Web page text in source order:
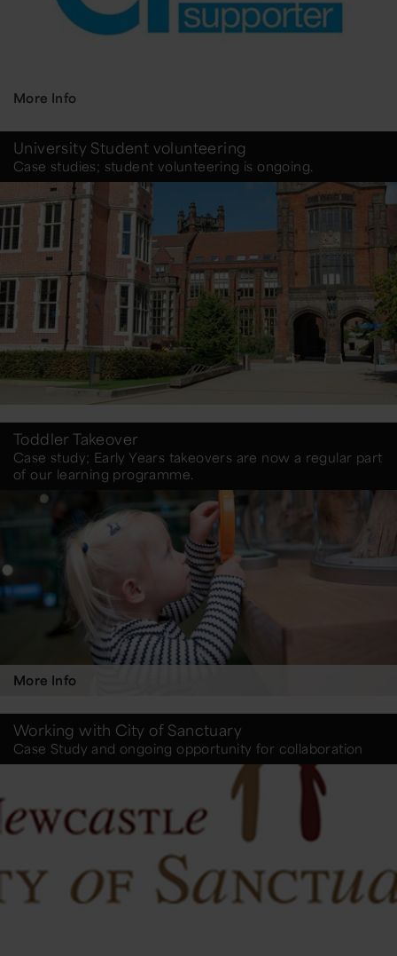
More Info
University Student volunteering
Case studies; student volunteering is ongoing.
Toddler Takeover
Case study; Early Years takeovers are now a regular part
of our learning programme.
More Info
Working with City of Sanctuary
Case Study and ongoing opportunity for collaboration